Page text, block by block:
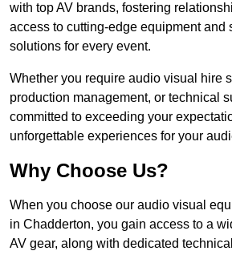
with top AV brands, fostering
access to cutting-edge equipment and
solutions for every event.
Whether you require audio visual hire
production management, or technical
committed to exceeding your
unforgettable experiences for your
Why Choose Us?
When you choose our audio visual
in Chadderton, you gain access to a
AV gear, along with dedicated